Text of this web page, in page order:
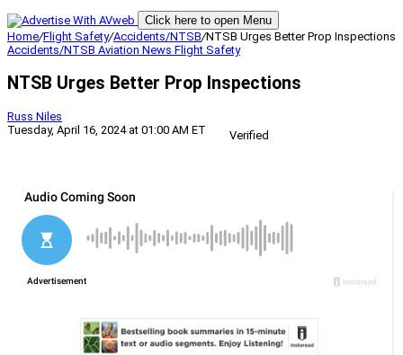
Click here to open Menu
Home/Flight Safety/Accidents/NTSB/NTSB Urges Better Prop Inspections
Accidents/NTSB Aviation News Flight Safety
NTSB Urges Better Prop Inspections
Russ Niles
Tuesday, April 16, 2024 at 01:00 AM ET
Verified